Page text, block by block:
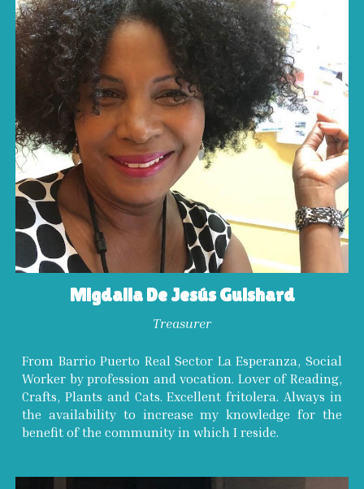
Migdalia De Jesús Guishard
Treasurer
From Barrio Puerto Real Sector La Esperanza, Social
Worker by profession and vocation. Lover of Reading,
Crafts, Plants and Cats. Excellent fritolera. Always in
the availability to increase my knowledge for the
benefit of the community in which I reside.